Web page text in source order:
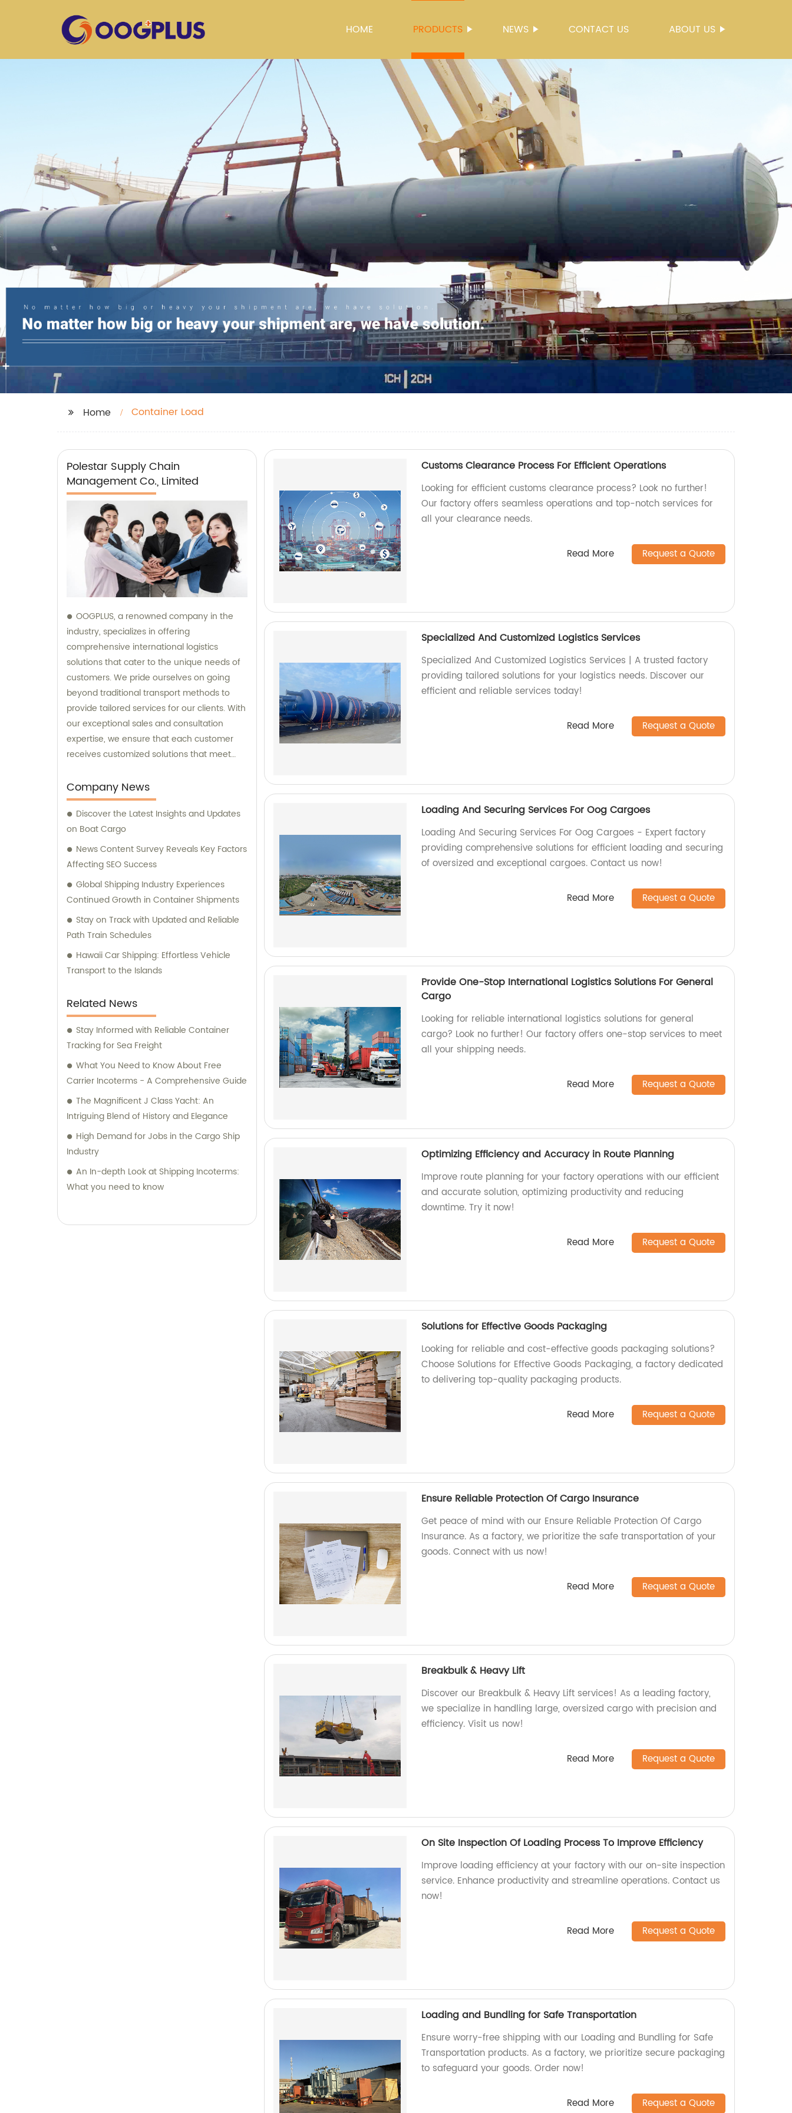
HOME PRODUCTS NEWS CONTACT US ABOUT US
Home Container Load
Polestar Supply Chain
Management Co., Limited
OOGPLUS, a renowned company in the
industry, specializes in offering
comprehensive international logistics
solutions that cater to the unique needs of
customers. We pride ourselves on going
beyond traditional transport methods to
provide tailored services for our clients. With
our exceptional sales and consultation
expertise, we ensure that each customer
receives customized solutions that meet
Company News
Discover the Latest Insights and Updates
on Boat Cargo
News Content Survey Reveals Key Factors
Affecting SEO Success
Global Shipping Industry Experiences
Continued Growth in Container Shipments
Stay on Track with Updated and Reliable
Path Train Schedules
Hawaii Car Shipping: Effortless Vehicle
Transport to the Islands
Related News
Stay Informed with Reliable Container
Tracking for Sea Freight
What You Need to Know About Free
Carrier Incoterms - A Comprehensive Guide
The Magnificent J Class Yacht: An
Intriguing Blend of History and Elegance
High Demand for Jobs in the Cargo Ship
Industry
An In-depth Look at Shipping Incoterms:
What you need to know
Customs Clearance Process For Efficient Operations
Looking for efficient customs clearance process? Look no further!
Our factory offers seamless operations and top-notch services for
all your clearance needs.
Read More Request a Quote
Specialized And Customized Logistics Services
Specialized And Customized Logistics Services | A trusted factory
providing tailored solutions for your logistics needs. Discover our
efficient and reliable services today!
Read More Request a Quote
Loading And Securing Services For Oog Cargoes
Loading And Securing Services For Oog Cargoes - Expert factory
providing comprehensive solutions for efficient loading and securing
of oversized and exceptional cargoes. Contact us now!
Read More Request a Quote
Provide One-Stop International Logistics Solutions For General
Cargo
Looking for reliable international logistics solutions for general
cargo? Look no further! Our factory offers one-stop services to meet
all your shipping needs.
Read More Request a Quote
Optimizing Efficiency and Accuracy in Route Planning
Improve route planning for your factory operations with our efficient
and accurate solution, optimizing productivity and reducing
downtime. Try it now!
Read More Request a Quote
Solutions for Effective Goods Packaging
Looking for reliable and cost-effective goods packaging solutions?
Choose Solutions for Effective Goods Packaging, a factory dedicated
to delivering top-quality packaging products.
Read More Request a Quote
Ensure Reliable Protection Of Cargo Insurance
Get peace of mind with our Ensure Reliable Protection Of Cargo
Insurance. As a factory, we prioritize the safe transportation of your
goods. Connect with us now!
Read More Request a Quote
Breakbulk & Heavy Lift
Discover our Breakbulk & Heavy Lift services! As a leading factory,
we specialize in handling large, oversized cargo with precision and
efficiency. Visit us now!
Read More Request a Quote
On Site Inspection Of Loading Process To Improve Efficiency
Improve loading efficiency at your factory with our on-site inspection
service. Enhance productivity and streamline operations. Contact us
now!
Read More Request a Quote
Loading and Bundling for Safe Transportation
Ensure worry-free shipping with our Loading and Bundling for Safe
Transportation products. As a factory, we prioritize secure packaging
to safeguard your goods. Order now!
Read More Request a Quote